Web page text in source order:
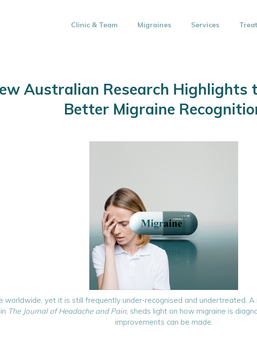
Clinic & Team Migraines Services
Australian Research Highlights
Better Migraine
worldwide, yet it is still frequently under-recognised and undertreated.
The Journal of Headache and Pain, sheds light on how migraine is
improvements can be made.